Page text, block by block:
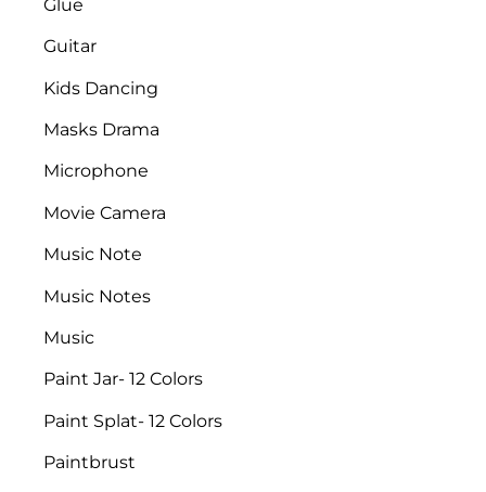
Glue
Guitar
Kids Dancing
Masks Drama
Microphone
Movie Camera
Music Note
Music Notes
Music
Paint Jar- 12 Colors
Paint Splat- 12 Colors
Paintbrust